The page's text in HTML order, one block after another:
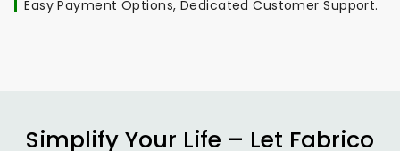
Easy Payment Options, Dedicated Customer Support.
Simplify Your Life – Let Fabrico